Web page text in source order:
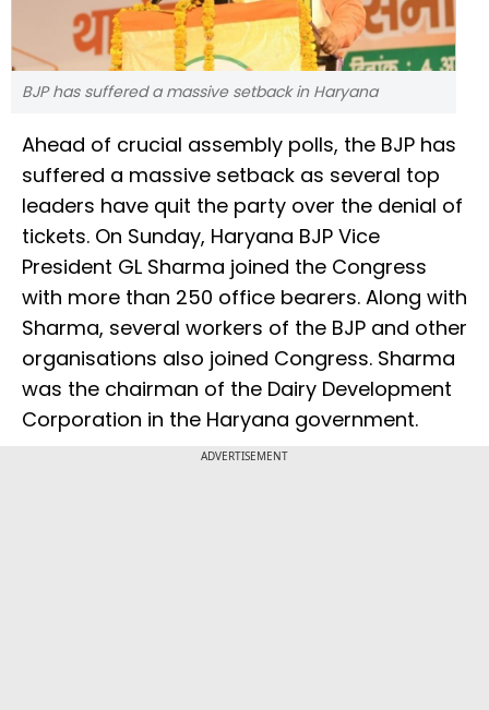
BJP has suffered a massive setback in Haryana
Ahead of crucial assembly polls, the BJP has
suffered a massive setback as several top
leaders have quit the party over the denial of
tickets. On Sunday, Haryana BJP Vice
President GL Sharma joined the Congress
with more than 250 office bearers. Along with
Sharma, several workers of the BJP and other
organisations also joined Congress. Sharma
was the chairman of the Dairy Development
Corporation in the Haryana government.
ADVERTISEMENT